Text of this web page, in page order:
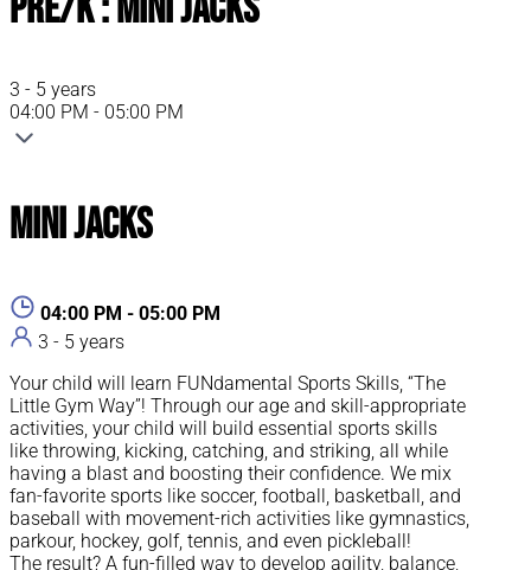
3 - 5 years
04:00 PM - 05:00 PM
Mini Jacks
04:00 PM - 05:00 PM
3 - 5 years
Your child will learn FUNdamental Sports Skills, “The
Little Gym Way”! Through our age and skill-appropriate
activities, your child will build essential sports skills
like throwing, kicking, catching, and striking, all while
having a blast and boosting their confidence. We mix
fan-favorite sports like soccer, football, basketball, and
baseball with movement-rich activities like gymnastics,
parkour, hockey, golf, tennis, and even pickleball!
The result? A fun-filled way to develop agility, balance,